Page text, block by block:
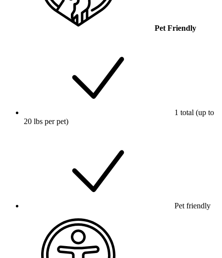
Pet Friendly
1 total (up to
20 lbs per pet)
Pet friendly